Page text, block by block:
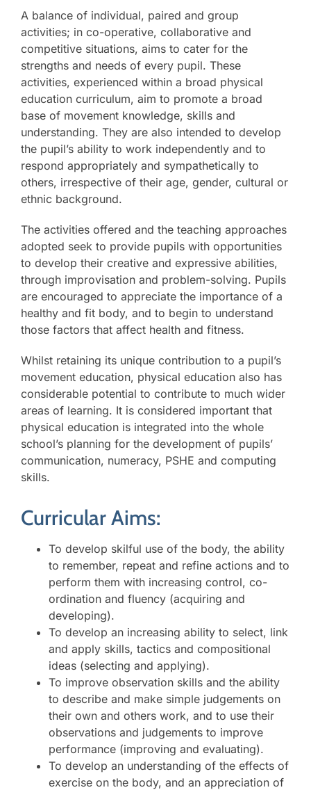
A balance of individual, paired and group
activities; in co-operative, collaborative and
competitive situations, aims to cater for the
strengths and needs of every pupil. These
activities, experienced within a broad physical
education curriculum, aim to promote a broad
base of movement knowledge, skills and
understanding. They are also intended to develop
the pupil’s ability to work independently and to
respond appropriately and sympathetically to
others, irrespective of their age, gender, cultural or
ethnic background.
The activities offered and the teaching approaches
adopted seek to provide pupils with opportunities
to develop their creative and expressive abilities,
through improvisation and problem-solving. Pupils
are encouraged to appreciate the importance of a
healthy and fit body, and to begin to understand
those factors that affect health and fitness.
Whilst retaining its unique contribution to a pupil’s
movement education, physical education also has
considerable potential to contribute to much wider
areas of learning. It is considered important that
physical education is integrated into the whole
school’s planning for the development of pupils’
communication, numeracy, PSHE and computing
skills.
Curricular Aims:
To develop skilful use of the body, the ability
to remember, repeat and refine actions and to
perform them with increasing control, co-
ordination and fluency (acquiring and
developing).
To develop an increasing ability to select, link
and apply skills, tactics and compositional
ideas (selecting and applying).
To improve observation skills and the ability
to describe and make simple judgements on
their own and others work, and to use their
observations and judgements to improve
performance (improving and evaluating).
To develop an understanding of the effects of
exercise on the body, and an appreciation of